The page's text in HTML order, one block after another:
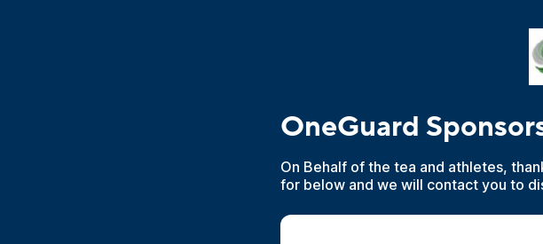
OneGuard
On Behalf of the tea and athletes,
for below and we will contact you to